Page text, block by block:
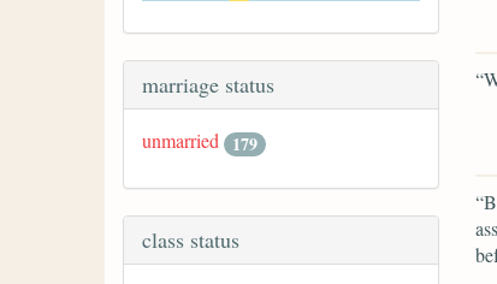
marriage status
unmarried 179
class status